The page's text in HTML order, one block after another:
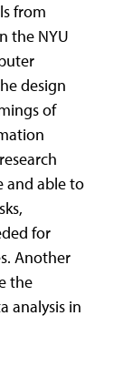
from
the NYU
design
of
and able to
for
Another
the
analysis in